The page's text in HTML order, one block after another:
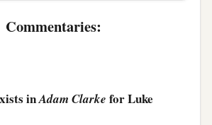
with his men of war, treated Him
Pilate and Herod became
other, for previously they had
Commentaries:
inAdam Clarke for Luke